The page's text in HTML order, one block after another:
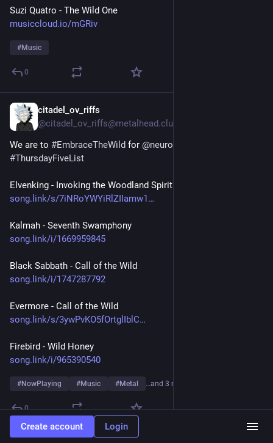
Suzi Quatro - The Wild One
musiccloud.io/mGRiv
#Music
0
citadel_ov_riffs
@citadel_ov_riffs@metalhead.club
We are to #EmbraceTheWild for @neurothing
#ThursdayFiveList
Elvenking - Invoking the Woodland Spirit
song.link/s/7iNRoYWYiRlZIIamw1
Kalmah - Seventh Swamphony
song.link/i/1669959845
Black Sabbath - Call of the Wild
song.link/i/1747287792
Evermore - Call of the Wild
song.link/s/3ywPvKO5fOrtglIblC
Firebird - Wild Honey
song.link/i/965390540
#NowPlaying #Music #Metal …and 3 more
0
Create account Login